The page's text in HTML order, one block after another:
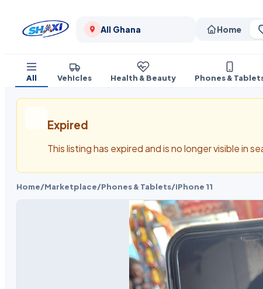
All Ghana Home
All Vehicles Health & Beauty Phones &
Expired
This listing has expired and is no longer visible in
Home/Marketplace/Phones & Tablets/iPhone 11